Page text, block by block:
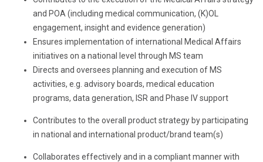
and POA (including medical communication, (K)OL
engagement, insight and evidence generation)
Ensures implementation of international Medical Affairs
initiatives on a national level through MS team
Directs and oversees planning and execution of MS
activities, e.g. advisory boards, medical education
programs, data generation, ISR and Phase IV support
Contributes to the overall product strategy by participating
in national and international product/brand team(s)
Collaborates effectively and in a compliant manner with